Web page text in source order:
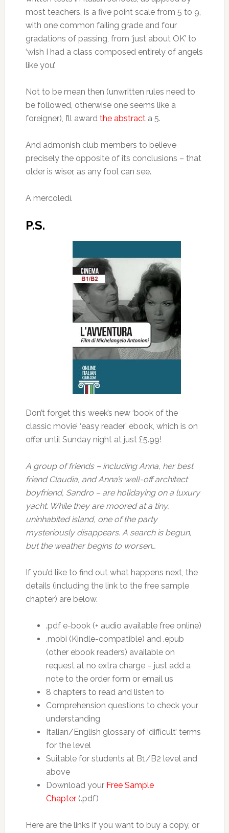
most teachers, is a five point scale from 5 to 9,
with one common failing grade and four
gradations of passing, from ‘just about OK’ to
‘wish I had a class composed entirely of angels
like you’.
Not to be mean then (unwritten rules need to
be followed, otherwise one seems like a
foreigner), I’ll award the abstracta 5.
And admonish club members to believe
precisely the opposite of its conclusions – that
older is wiser, as any fool can see.
A mercoledì.
P.S.
Don’t forget this week’s new ‘book of the
classic movie’ ‘easy reader’ ebook, which is on
offer until Sunday night at just £5.99!
A group of friends – including Anna, her best
friend Claudia, and Anna’s well-off architect
boyfriend, Sandro – are holidaying on a luxury
yacht. While they are moored at a tiny,
uninhabited island, one of the party
mysteriously disappears. A search is begun,
but the weather begins to worsen…
If you’d like to find out what happens next, the
details (including the link to the free sample
chapter) are below.
.pdf e-book (+ audio available free online)
.mobi (Kindle-compatible) and .epub
(other ebook readers) available on
request at no extra charge – just add a
note to the order form or email us
8 chapters to read and listen to
Comprehension questions to check your
understanding
Italian/English glossary of ‘difficult’ terms
for the level
Suitable for students at B1/B2 level and
above
Download your Free Sample
Chapter(.pdf)
Here are the links if you want to buy a copy, or